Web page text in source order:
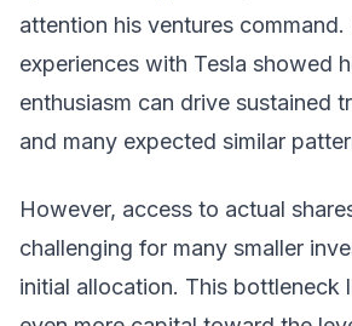
attention his ventures command.
experiences with Tesla showed
enthusiasm can drive sustained
and many expected similar
However, access to actual
challenging for many smaller
initial allocation. This bottleneck